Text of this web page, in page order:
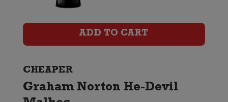
ADD TO CART
CHEAPER
Graham Norton He-Devil